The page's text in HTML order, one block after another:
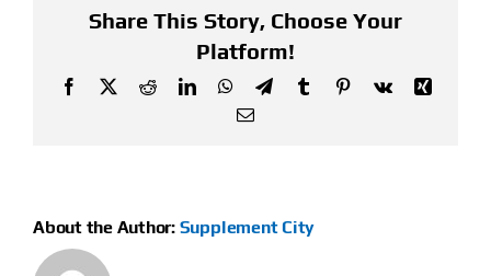
Share This Story, Choose Your
Platform!
Facebook
X RedditLinkedInWhatsApp
TelegramTumblrPinterest
Vk
Xing
Email
About the Author: Supplement City